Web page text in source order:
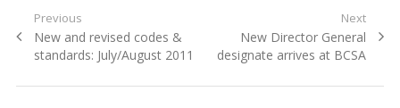
Post
navigation
Previous
Previous
post:
New and revised codes &
standards: July/August 2011
Next
Next
post:
New Director General
designate arrives at BCSA